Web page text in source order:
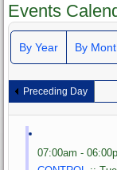
Events
By Year By
Preceding Day
07:00am -